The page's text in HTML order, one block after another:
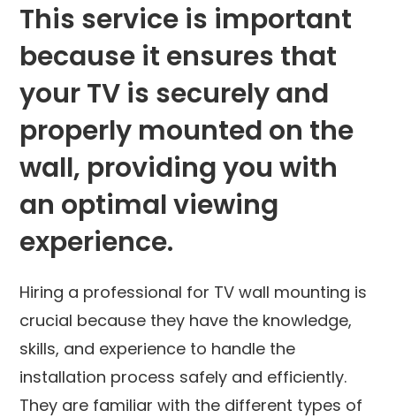
This service is important
because it ensures that
your TV is securely and
properly mounted on the
wall, providing you with
an optimal viewing
experience.
Hiring a professional for TV wall mounting is
crucial because they have the knowledge,
skills, and experience to handle the
installation process safely and efficiently.
They are familiar with the different types of